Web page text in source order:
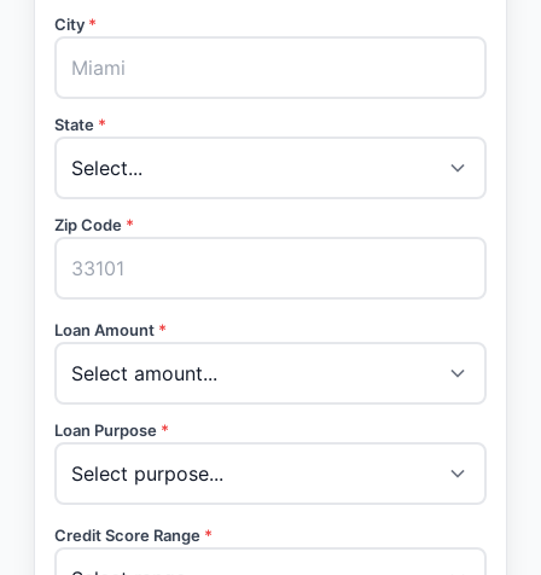
City *
State *
Zip Code *
Loan Amount *
Loan Purpose *
Credit Score Range *